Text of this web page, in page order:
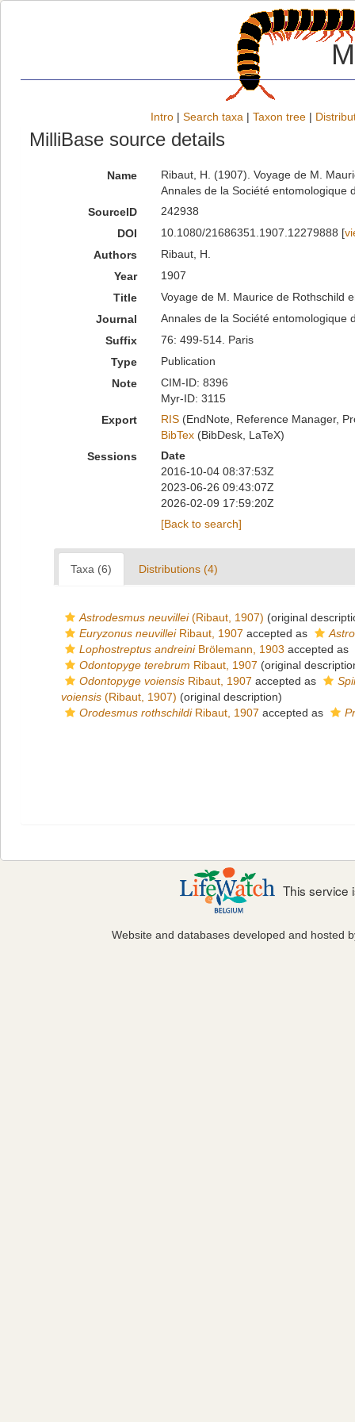
Intro | Search taxa | Taxon tree |
MilliBase source details
Name
Ribaut, H. (1907). Voyage de M.
Annales de la Société entomologique
SourceID
242938
DOI
10.1080/21686351.1907.12279888 [
Authors
Ribaut, H.
Year
1907
Title
Voyage de M. Maurice de Rothschild
Journal
Annales de la Société entomologique
Suffix
76: 499-514. Paris
Type
Publication
Note
CIM-ID: 8396
Myr-ID: 3115
Export
RIS(EndNote, Reference Manager,
BibTex(BibDesk, LaTeX)
Sessions
Date
2016-10-04 08:37:53Z
2023-06-26 09:43:07Z
2026-02-09 17:59:20Z
[Back to search]
Taxa (6) Distributions (4)
Astrodesmus neuvillei(Ribaut, 1907) (original
Euryzonus neuvilleiRibaut, 1907 accepted as
Lophostreptus andreiniBrölemann, 1903 accepted as
Odontopyge terebrum Ribaut, 1907 (original
Odontopyge voiensis Ribaut, 1907 accepted as
voiensis (Ribaut, 1907) (original description)
Orodesmus rothschildiRibaut, 1907 accepted as
This service
Website and databases developed and hosted